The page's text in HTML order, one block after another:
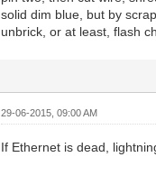
solid dim blue, but by
unbrick, or at least, flash
29-06-2015, 09:00 AM
If Ethernet is dead,